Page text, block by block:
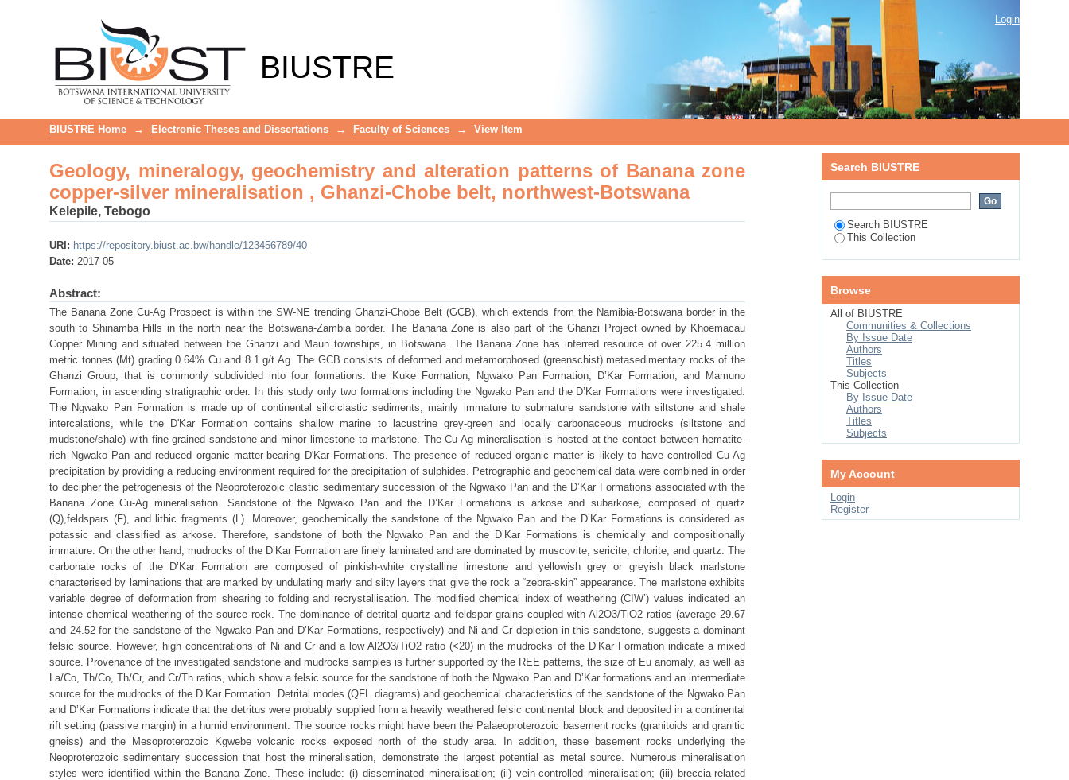
BIUSTRE
Geology, mineralogy, geochemistry and alteration patterns of Banana zone copper-silver mineralisation ,
Ghanzi-Chobe belt, northwest-Botswana
Login
BIUSTRE Home → Electronic Theses and Dissertations → Faculty of Sciences → View Item
Geology, mineralogy, geochemistry and alteration patterns of Banana zone
copper-silver mineralisation , Ghanzi-Chobe belt, northwest-Botswana
Kelepile, Tebogo
URI: https://repository.biust.ac.bw/handle/123456789/40
Date: 2017-05
Abstract:
The Banana Zone Cu-Ag Prospect is within the SW-NE trending Ghanzi-Chobe Belt (GCB), which extends from the Namibia-Botswana border in the
south to Shinamba Hills in the north near the Botswana-Zambia border. The Banana Zone is also part of the Ghanzi Project owned by Khoemacau
Copper Mining and situated between the Ghanzi and Maun townships, in Botswana. The Banana Zone has inferred resource of over 225.4 million
metric tonnes (Mt) grading 0.64% Cu and 8.1 g/t Ag. The GCB consists of deformed and metamorphosed (greenschist) metasedimentary rocks of the
Ghanzi Group, that is commonly subdivided into four formations: the Kuke Formation, Ngwako Pan Formation, D’Kar Formation, and Mamuno
Formation, in ascending stratigraphic order. In this study only two formations including the Ngwako Pan and the D’Kar Formations were investigated.
The Ngwako Pan Formation is made up of continental siliciclastic sediments, mainly immature to submature sandstone with siltstone and shale
intercalations, while the D'Kar Formation contains shallow marine to lacustrine grey-green and locally carbonaceous mudrocks (siltstone and
mudstone/shale) with fine-grained sandstone and minor limestone to marlstone. The Cu-Ag mineralisation is hosted at the contact between hematite-
rich Ngwako Pan and reduced organic matter-bearing D'Kar Formations. The presence of reduced organic matter is likely to have controlled Cu-Ag
precipitation by providing a reducing environment required for the precipitation of sulphides. Petrographic and geochemical data were combined in order
to decipher the petrogenesis of the Neoproterozoic clastic sedimentary succession of the Ngwako Pan and the D’Kar Formations associated with the
Banana Zone Cu-Ag mineralisation. Sandstone of the Ngwako Pan and the D’Kar Formations is arkose and subarkose, composed of quartz
(Q),feldspars (F), and lithic fragments (L). Moreover, geochemically the sandstone of the Ngwako Pan and the D’Kar Formations is considered as
potassic and classified as arkose. Therefore, sandstone of both the Ngwako Pan and the D’Kar Formations is chemically and compositionally
immature. On the other hand, mudrocks of the D’Kar Formation are finely laminated and are dominated by muscovite, sericite, chlorite, and quartz. The
carbonate rocks of the D’Kar Formation are composed of pinkish-white crystalline limestone and yellowish grey or greyish black marlstone
characterised by laminations that are marked by undulating marly and silty layers that give the rock a “zebra-skin” appearance. The marlstone exhibits
variable degree of deformation from shearing to folding and recrystallisation. The modified chemical index of weathering (CIW’) values indicated an
intense chemical weathering of the source rock. The dominance of detrital quartz and feldspar grains coupled with Al2O3/TiO2 ratios (average 29.67
and 24.52 for the sandstone of the Ngwako Pan and D’Kar Formations, respectively) and Ni and Cr depletion in this sandstone, suggests a dominant
felsic source. However, high concentrations of Ni and Cr and a low Al2O3/TiO2 ratio (<20) in the mudrocks of the D’Kar Formation indicate a mixed
source. Provenance of the investigated sandstone and mudrocks samples is further supported by the REE patterns, the size of Eu anomaly, as well as
La/Co, Th/Co, Th/Cr, and Cr/Th ratios, which show a felsic source for the sandstone of both the Ngwako Pan and D’Kar formations and an intermediate
source for the mudrocks of the D’Kar Formation. Detrital modes (QFL diagrams) and geochemical characteristics of the sandstone of the Ngwako Pan
and D’Kar Formations indicate that the detritus were probably supplied from a heavily weathered felsic continental block and deposited in a continental
rift setting (passive margin) in a humid environment. The source rocks might have been the Palaeoproterozoic basement rocks (granitoids and granitic
gneiss) and the Mesoproterozoic Kgwebe volcanic rocks exposed north of the study area. In addition, these basement rocks underlying the
Neoproterozoic sedimentary succession that host the mineralisation, demonstrate the largest potential as metal source. Numerous mineralisation
styles were identified within the Banana Zone. These include: (i) disseminated mineralisation; (ii) vein-controlled mineralisation; (iii) breccia-related
Search BIUSTRE
Search BIUSTRE
This Collection
Browse
All of BIUSTRE
Communities & Collections
By Issue Date
Authors
Titles
Subjects
This Collection
By Issue Date
Authors
Titles
Subjects
My Account
Login
Register